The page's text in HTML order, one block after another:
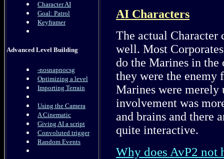
Character AI
Goal: Patrol
Keyframer
Advanced Level Building
-nosnapnocsg
Optimizing a level
Importing Terrain
Using the Camera
A Cinematic
Giving AI a script
Convoluted trigger
Random Events
AI Characters
The actual Character
well. Most
do the Marines in the
they were the enemy
Marines were merely
involvement was
and brains and there
quite interactive.
Why does AvP2 not